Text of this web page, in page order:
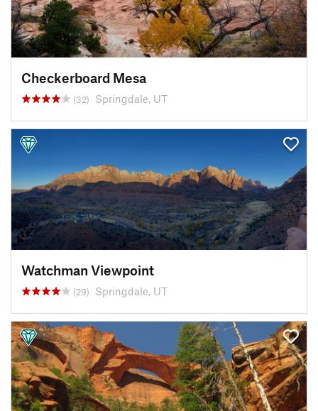
Checkerboard Mesa
(32) Springdale, UT
Watchman Viewpoint
(29) Springdale, UT